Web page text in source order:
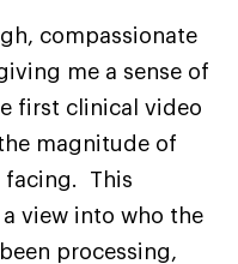
compassionate
me a sense of
first clinical video
magnitude of
facing. This
view into who the
processing,